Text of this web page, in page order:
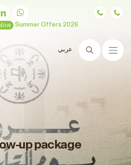
Summer Offers 2026
عربي
Search
up package